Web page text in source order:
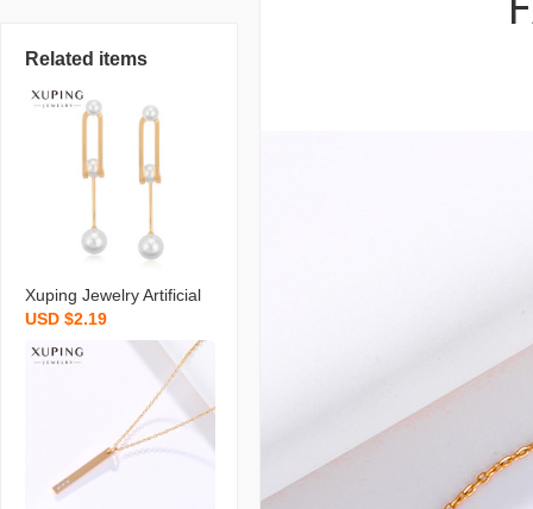
Related items
Xuping Jewelry Artificial
Pearl Earrings Niche Ret
ro Long Temperament S
hell Pearls Earrings High
Sense Ear Rings Wholes
USD $2.19